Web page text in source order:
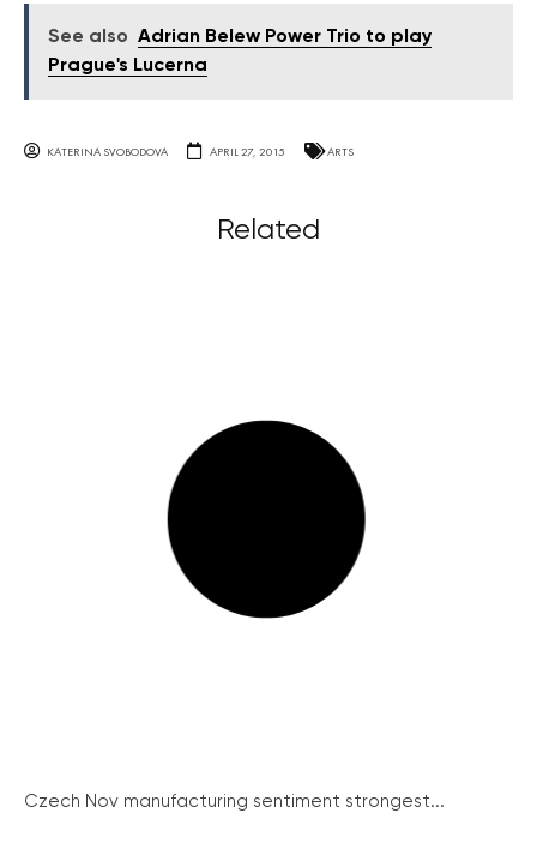
See also Adrian Belew Power Trio to play
Prague's Lucerna
KATERINA SVOBODOVA APRIL 27, 2015 ARTS
Related
Czech Nov manufacturing sentiment strongest...